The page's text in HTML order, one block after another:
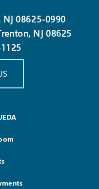
NJ 08625-0990
NJ 08625